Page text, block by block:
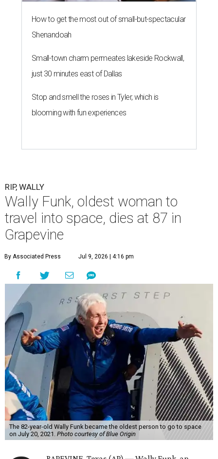
How to get the most out of small-but-spectacular
Shenandoah
Small-town charm permeates lakeside Rockwall,
just 30 minutes east of Dallas
Stop and smell the roses in Tyler, which is
blooming with fun experiences
RIP, WALLY
Wally Funk, oldest woman to
travel into space, dies at 87 in
Grapevine
By Associated Press Jul 9, 2026 | 4:16 pm
The 82-year-old Wally Funk became the oldest person to go to space
on July 20, 2021. Photo courtesy of Blue Origin